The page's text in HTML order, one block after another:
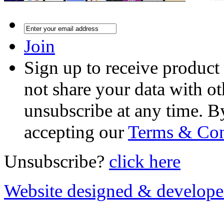
Join
Sign up to receive
not share your data with
unsubscribe at any time.
accepting ourTerms &
Unsubscribe? click here
Website designed &